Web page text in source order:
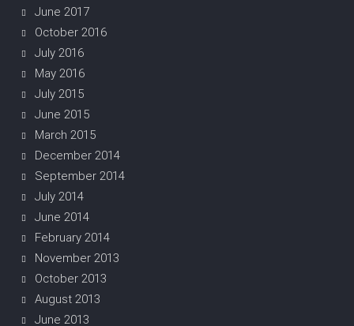
June 2017
October 2016
July 2016
May 2016
July 2015
June 2015
March 2015
December 2014
September 2014
July 2014
June 2014
February 2014
November 2013
October 2013
August 2013
June 2013